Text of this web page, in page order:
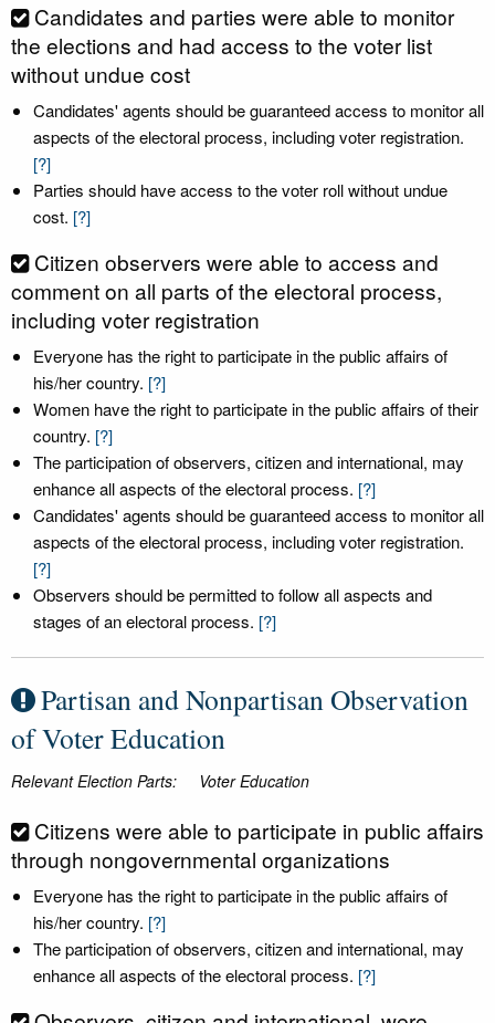
Candidates and parties were able to monitor
the elections and had access to the voter list
without undue cost
Candidates' agents should be guaranteed access to monitor all
aspects of the electoral process, including voter registration.
[?]
Parties should have access to the voter roll without undue
cost. [?]
Citizen observers were able to access and
comment on all parts of the electoral process,
including voter registration
Everyone has the right to participate in the public affairs of
his/her country. [?]
Women have the right to participate in the public affairs of their
country. [?]
The participation of observers, citizen and international, may
enhance all aspects of the electoral process. [?]
Candidates' agents should be guaranteed access to monitor all
aspects of the electoral process, including voter registration.
[?]
Observers should be permitted to follow all aspects and
stages of an electoral process. [?]
Partisan and Nonpartisan Observation
of Voter Education
Relevant Election Parts: Voter Education
Citizens were able to participate in public affairs
through nongovernmental organizations
Everyone has the right to participate in the public affairs of
his/her country. [?]
The participation of observers, citizen and international, may
enhance all aspects of the electoral process. [?]